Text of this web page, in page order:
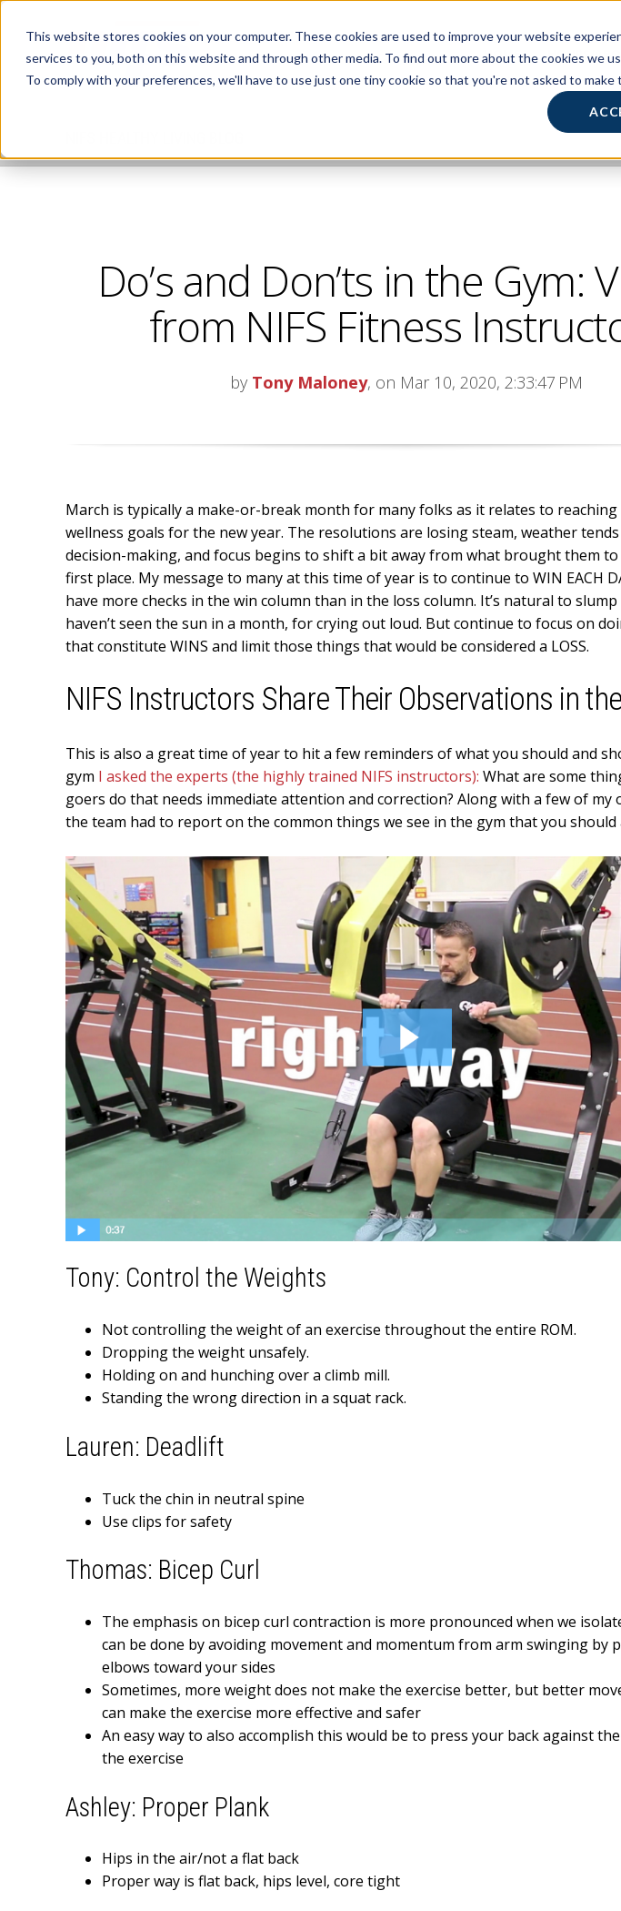
This website stores cookies on your computer. These cookies are used to improve your website
services to you, both on this website and through other media. To find out more about the cookies we
To comply with your preferences, we'll have to use just one tiny cookie so that you're not asked to make
HOME HOURS/
Do’s and Don’ts in the Gym:
from NIFS Fitness
by Tony Maloney, on Mar 10, 2020, 2:33:47 PM
March is typically a make-or-break month for many folks as it relates to
wellness goals for the new year. The resolutions are losing steam, weather
decision-making, and focus begins to shift a bit away from what brought them
first place. My message to many at this time of year is to continue to WIN EACH
have more checks in the win column than in the loss column. It’s natural to
haven’t seen the sun in a month, for crying out loud. But continue to focus on
that constitute WINS and limit those things that would be considered a LOSS.
NIFS Instructors Share Their Observations in
This is also a great time of year to hit a few reminders of what you should and
gym I asked the experts (the highly trained NIFS instructors): What are some
goers do that needs immediate attention and correction? Along with a few of my
the team had to report on the common things we see in the gym that you should
Tony: Control the Weights
Not controlling the weight of an exercise throughout the entire ROM.
Dropping the weight unsafely.
Holding on and hunching over a climb mill.
Standing the wrong direction in a squat rack.
Lauren: Deadlift
Tuck the chin in neutral spine
Use clips for safety
Thomas: Bicep Curl
The emphasis on bicep curl contraction is more pronounced when we
can be done by avoiding movement and momentum from arm swinging by
elbows toward your sides
Sometimes, more weight does not make the exercise better, but better
can make the exercise more effective and safer
An easy way to also accomplish this would be to press your back against
the exercise
Ashley: Proper Plank
Hips in the air/not a flat back
Proper way is flat back, hips level, core tight